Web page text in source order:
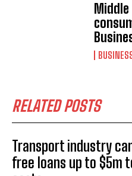
RELATED POSTS
Transport industry
free loans up to $5m